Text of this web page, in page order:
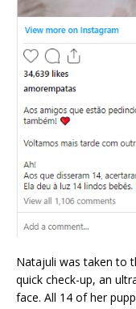
Natajuli was taken to
quick check-up, an
face. All 14 of her